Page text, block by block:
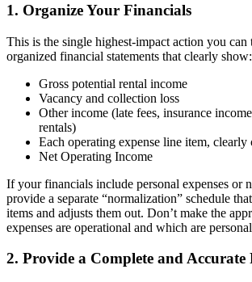
1. Organize Your Financials
This is the single highest-impact action you can
organized financial statements that clearly show:
Gross potential rental income
Vacancy and collection loss
Other income (late fees, insurance
rentals)
Each operating expense line item, clearly
Net Operating Income
If your financials include personal expenses or
provide a separate “normalization” schedule
items and adjusts them out. Don’t make the
expenses are operational and which are
2. Provide a Complete and Accurate